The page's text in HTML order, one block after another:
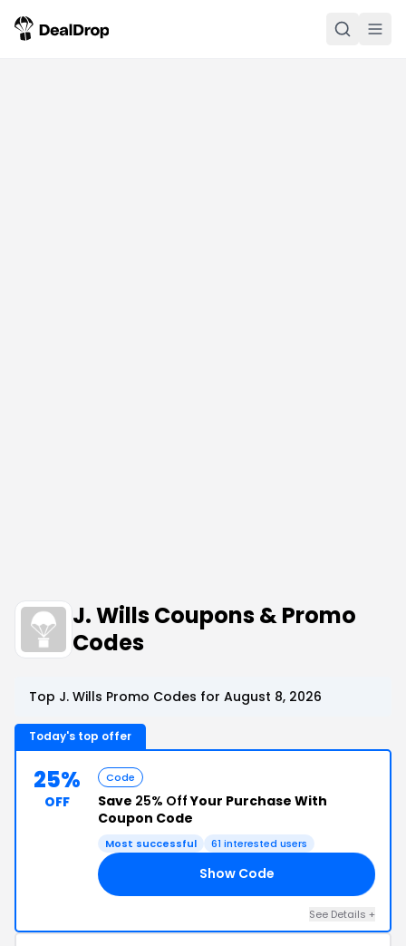
J. Wills Coupons & Promo
Codes
Top J. Wills Promo Codes for August 8, 2026
Today's top offer
25%
OFF
Code
Save 25% OffYour Purchase With
Coupon Code
Most successful 61 interested users
Show Code
See Details +